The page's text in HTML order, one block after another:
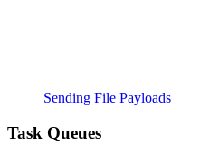
Sending File Payloads
Task Queues